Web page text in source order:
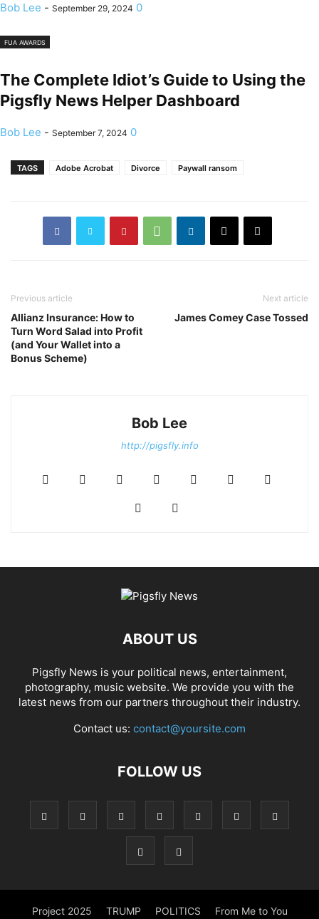
Bob Lee - September 29, 2024 0
FUA AWARDS
The Complete Idiot’s Guide to Using the
Pigsfly News Helper Dashboard
Bob Lee - September 7, 2024 0
TAGS Adobe Acrobat Divorce Paywall ransom
Previous article
Allianz Insurance: How to
Turn Word Salad into Profit
(and Your Wallet into a
Bonus Scheme)
Next article
James Comey Case Tossed
Bob Lee
http://pigsfly.info
ABOUT US
Pigsfly News is your political news, entertainment,
photography, music website. We provide you with the
latest news from our partners throughout their industry.
Contact us: contact@yoursite.com
FOLLOW US
Project 2025 TRUMP POLITICS From Me to You